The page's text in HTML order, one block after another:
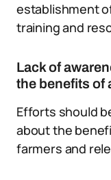
establishment
training and
Lack of
the benefits of
Efforts should
about the
farmers and